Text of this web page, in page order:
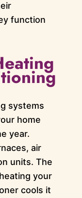
function
systems
home
year.
air
units. The
your
cools it